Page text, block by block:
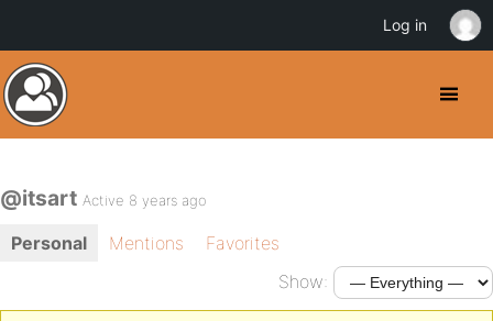
@itsart Active 8 years ago
Personal Mentions
Favorites
Show:
Log in